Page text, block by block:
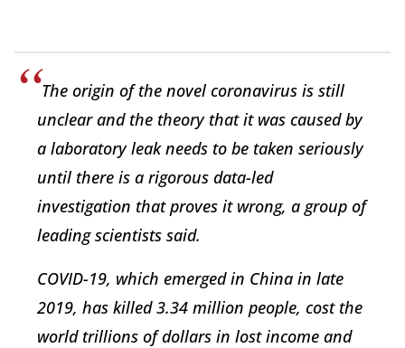
The origin of the novel coronavirus is still
unclear and the theory that it was caused by
a laboratory leak needs to be taken seriously
until there is a rigorous data-led
investigation that proves it wrong, a group of
leading scientists said.
COVID-19, which emerged in China in late
2019, has killed 3.34 million people, cost the
world trillions of dollars in lost income and